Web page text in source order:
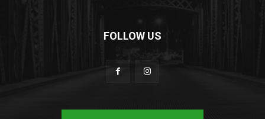
FOLLOW US